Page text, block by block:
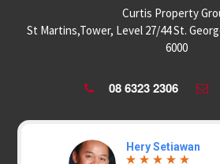
Curtis Property
St Martins,Tower, Level 27/44 St.
6000
08 6323 2306
Hery Setiawan